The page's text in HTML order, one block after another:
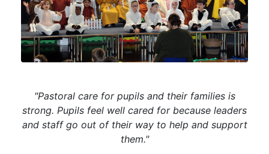
"Pastoral care for pupils and their families is
strong. Pupils feel well cared for because leaders
and staff go out of their way to help and support
them."